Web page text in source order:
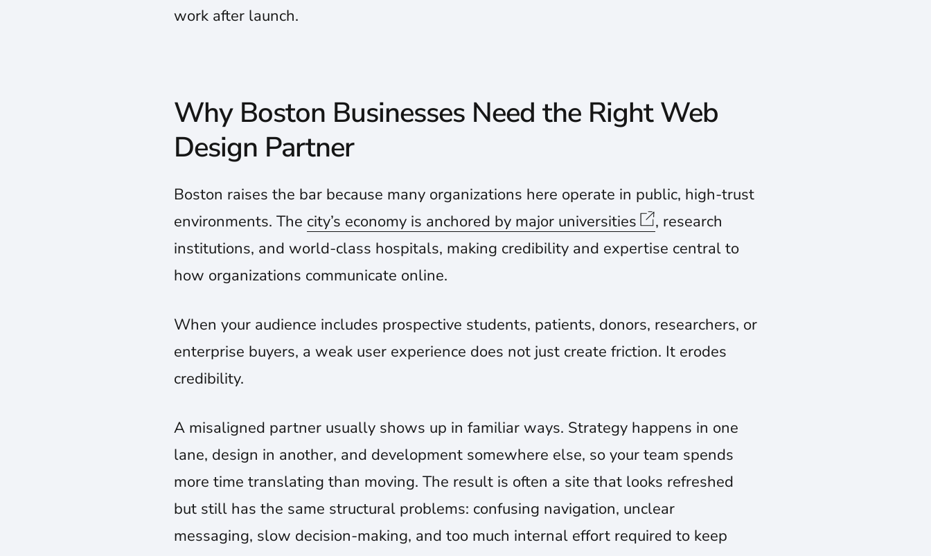
work after launch.
Why Boston Businesses Need the Right Web
Design Partner
Boston raises the bar because many organizations here operate in public, high-trust
environments. The city’s economy is anchored by major universities
, research
institutions, and world-class hospitals, making credibility and expertise central to
how organizations communicate online.
When your audience includes prospective students, patients, donors, researchers, or
enterprise buyers, a weak user experience does not just create friction. It erodes
credibility.
A misaligned partner usually shows up in familiar ways. Strategy happens in one
lane, design in another, and development somewhere else, so your team spends
more time translating than moving. The result is often a site that looks refreshed
but still has the same structural problems: confusing navigation, unclear
messaging, slow decision-making, and too much internal effort required to keep